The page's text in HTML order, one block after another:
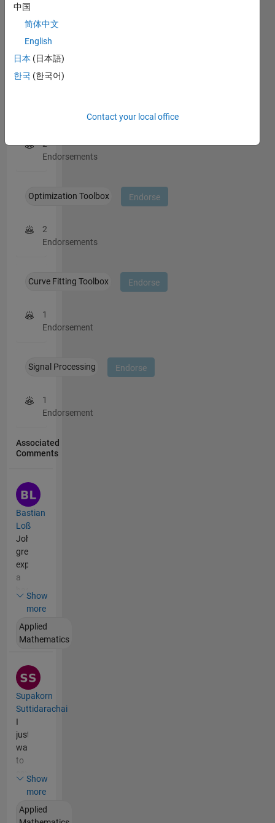
students
decide I
am their
personal
consultant
if I allow
this
person
skill
4
Endorse
2
Endorsements
Optimization Toolbox Endorse
2
Endorsements
Curve Fitting Toolbox Endorse
1
Endorsement
Signal Processing Endorse
1
Endorsement
Associated
Comments
Bastian
Loß
John
greatly
explained
a
basic
for
me
great
detail
-
yet
understandably,
using
an
engaging
Show
more
Applied
Mathematics
Supakorn
Suttidarachai
I
just
want
to
for
Show
more
Applied
中国
简体中文
English
日本 (日本語)
한국 (한국어)
Contact your local office